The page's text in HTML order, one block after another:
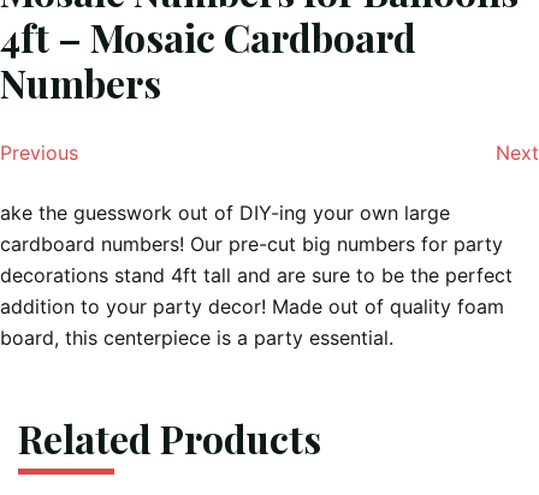
4ft – Mosaic Cardboard
Numbers
Previous Next
ake the guesswork out of DIY-ing your own large
cardboard numbers! Our pre-cut big numbers for party
decorations stand 4ft tall and are sure to be the perfect
addition to your party decor! Made out of quality foam
board, this centerpiece is a party essential.
Related Products